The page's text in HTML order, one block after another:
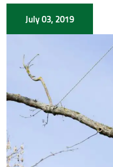
July 03, 2019